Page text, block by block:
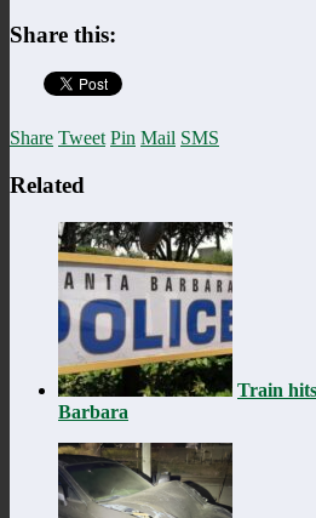
Share this:
Share Tweet Pin Mail SMS
Related
Train
Barbara